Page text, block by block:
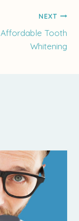
NEXT
Affordable Tooth
Whitening